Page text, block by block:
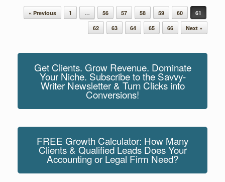
Post navigation
« Previous 1 … 56 57 58 59 60
61
62
63 64 65 66 Next »
Get Clients. Grow Revenue. Dominate
Your Niche. Subscribe to the Savvy-
Writer Newsletter & Turn Clicks into
Conversions!
FREE Growth Calculator: How Many
Clients & Qualified Leads Does Your
Accounting or Legal Firm Need?